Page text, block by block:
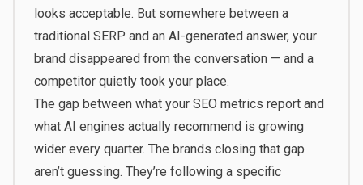
looks acceptable. But somewhere between a
traditional SERP and an AI-generated answer, your
brand disappeared from the conversation — and a
competitor quietly took your place.
The gap between what your SEO metrics report and
what AI engines actually recommend is growing
wider every quarter. The brands closing that gap
aren’t guessing. They’re following a specific